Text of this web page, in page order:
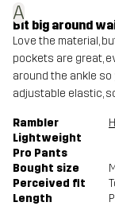
A
Bit big around
Love the material,
pockets are great,
around the ankle
adjustable elastic,
Rambler
Lightweight
Pro Pants
Bought size
Perceived fit
Length